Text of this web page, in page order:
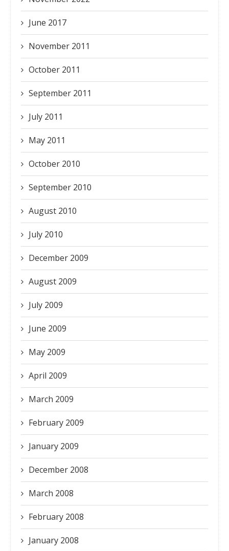
June 2017
November 2011
October 2011
September 2011
July 2011
May 2011
October 2010
September 2010
August 2010
July 2010
December 2009
August 2009
July 2009
June 2009
May 2009
April 2009
March 2009
February 2009
January 2009
December 2008
March 2008
February 2008
January 2008